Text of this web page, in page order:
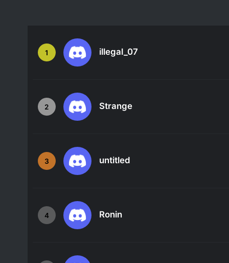
1 illegal_07
2 Strange
3 untitled
4 Ronin